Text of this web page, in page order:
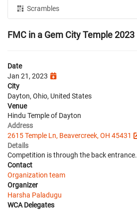
Scrambles
FMC in a Gem City Temple 2023
Date
Jan 21, 2023
City
Dayton, Ohio, United States
Venue
Hindu Temple of Dayton
Address
2615 Temple Ln, Beavercreek, OH 45431
Details
Competition is through the back entrance.
Contact
Organization team
Organizer
Harsha Paladugu
WCA Delegates